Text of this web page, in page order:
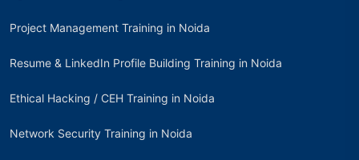
Project Management Training in Noida
Resume & LinkedIn Profile Building Training in Noida
Ethical Hacking / CEH Training in Noida
Network Security Training in Noida